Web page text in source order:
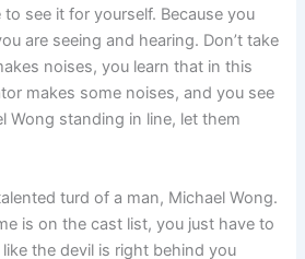
see it for yourself. Because you
are seeing and hearing. Don’t take
noises, you learn that in this
makes some noises, and you see
Wong standing in line, let them
turd of a man, Michael Wong.
is on the cast list, you just have to
the devil is right behind you